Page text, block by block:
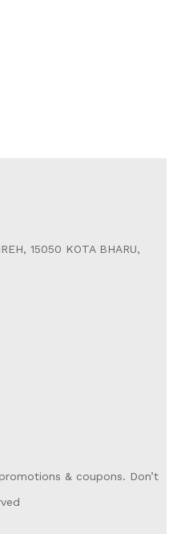
15050 KOTA BHARU,
& coupons. Don’t